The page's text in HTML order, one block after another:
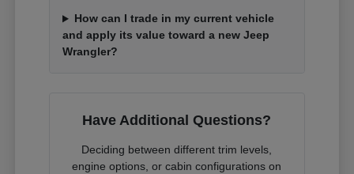
How can I trade in my current vehicle
and apply its value toward a new Jeep
Wrangler?
Have Additional Questions?
Deciding between different trim levels,
engine options, or cabin configurations on